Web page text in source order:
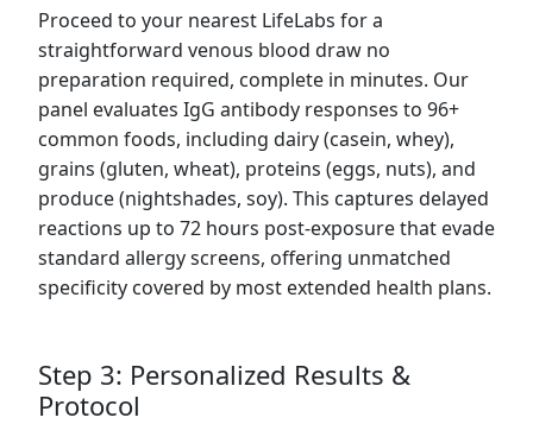
Proceed to your nearest LifeLabs for a
straightforward venous blood draw no
preparation required, complete in minutes. Our
panel evaluates IgG antibody responses to 96+
common foods, including dairy (casein, whey),
grains (gluten, wheat), proteins (eggs, nuts), and
produce (nightshades, soy). This captures delayed
reactions up to 72 hours post-exposure that evade
standard allergy screens, offering unmatched
specificity covered by most extended health plans.
Step 3: Personalized Results &
Protocol